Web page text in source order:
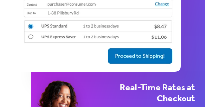
Real-Time Rates at
Checkout